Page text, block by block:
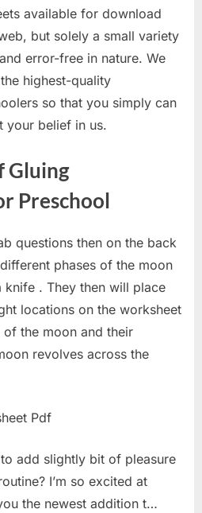
available for download
but solely a small variety
error-free in nature. We
highest-quality
so that you simply can
your belief in us.
Gluing
Preschool
questions then on the back
phases of the moon
knife . They then will place
locations on the worksheet
the moon and their
revolves across the
add slightly bit of pleasure
I’m so excited at
the newest addition t…